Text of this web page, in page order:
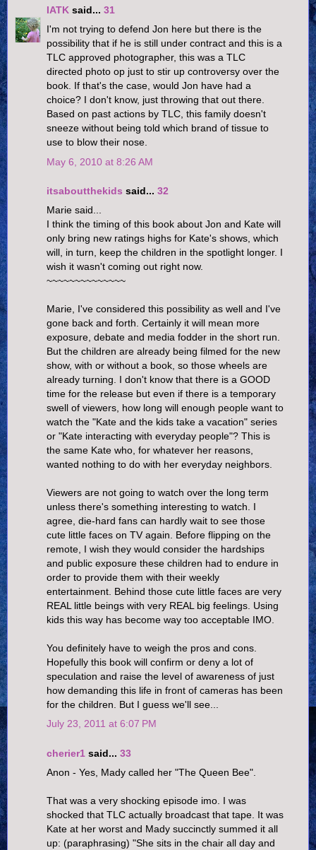
IATK said... 31
I'm not trying to defend Jon here but there is the
possibility that if he is still under contract and this is a
TLC approved photographer, this was a TLC
directed photo op just to stir up controversy over the
book. If that's the case, would Jon have had a
choice? I don't know, just throwing that out there.
Based on past actions by TLC, this family doesn't
sneeze without being told which brand of tissue to
use to blow their nose.
May 6, 2010 at 8:26 AM
itsaboutthekids said... 32
Marie said...
I think the timing of this book about Jon and Kate will
only bring new ratings highs for Kate's shows, which
will, in turn, keep the children in the spotlight longer. I
wish it wasn't coming out right now.
~~~~~~~~~~~~~~
Marie, I've considered this possibility as well and I've
gone back and forth. Certainly it will mean more
exposure, debate and media fodder in the short run.
But the children are already being filmed for the new
show, with or without a book, so those wheels are
already turning. I don't know that there is a GOOD
time for the release but even if there is a temporary
swell of viewers, how long will enough people want to
watch the "Kate and the kids take a vacation" series
or "Kate interacting with everyday people"? This is
the same Kate who, for whatever her reasons,
wanted nothing to do with her everyday neighbors.
Viewers are not going to watch over the long term
unless there's something interesting to watch. I
agree, die-hard fans can hardly wait to see those
cute little faces on TV again. Before flipping on the
remote, I wish they would consider the hardships
and public exposure these children had to endure in
order to provide them with their weekly
entertainment. Behind those cute little faces are very
REAL little beings with very REAL big feelings. Using
kids this way has become way too acceptable IMO.
You definitely have to weigh the pros and cons.
Hopefully this book will confirm or deny a lot of
speculation and raise the level of awareness of just
how demanding this life in front of cameras has been
for the children. But I guess we'll see...
July 23, 2011 at 6:07 PM
cherier1 said... 33
Anon - Yes, Mady called her "The Queen Bee".
That was a very shocking episode imo. I was
shocked that TLC actually broadcast that tape. It was
Kate at her worst and Mady succinctly summed it all
up: (paraphrasing) "She sits in the chair all day and